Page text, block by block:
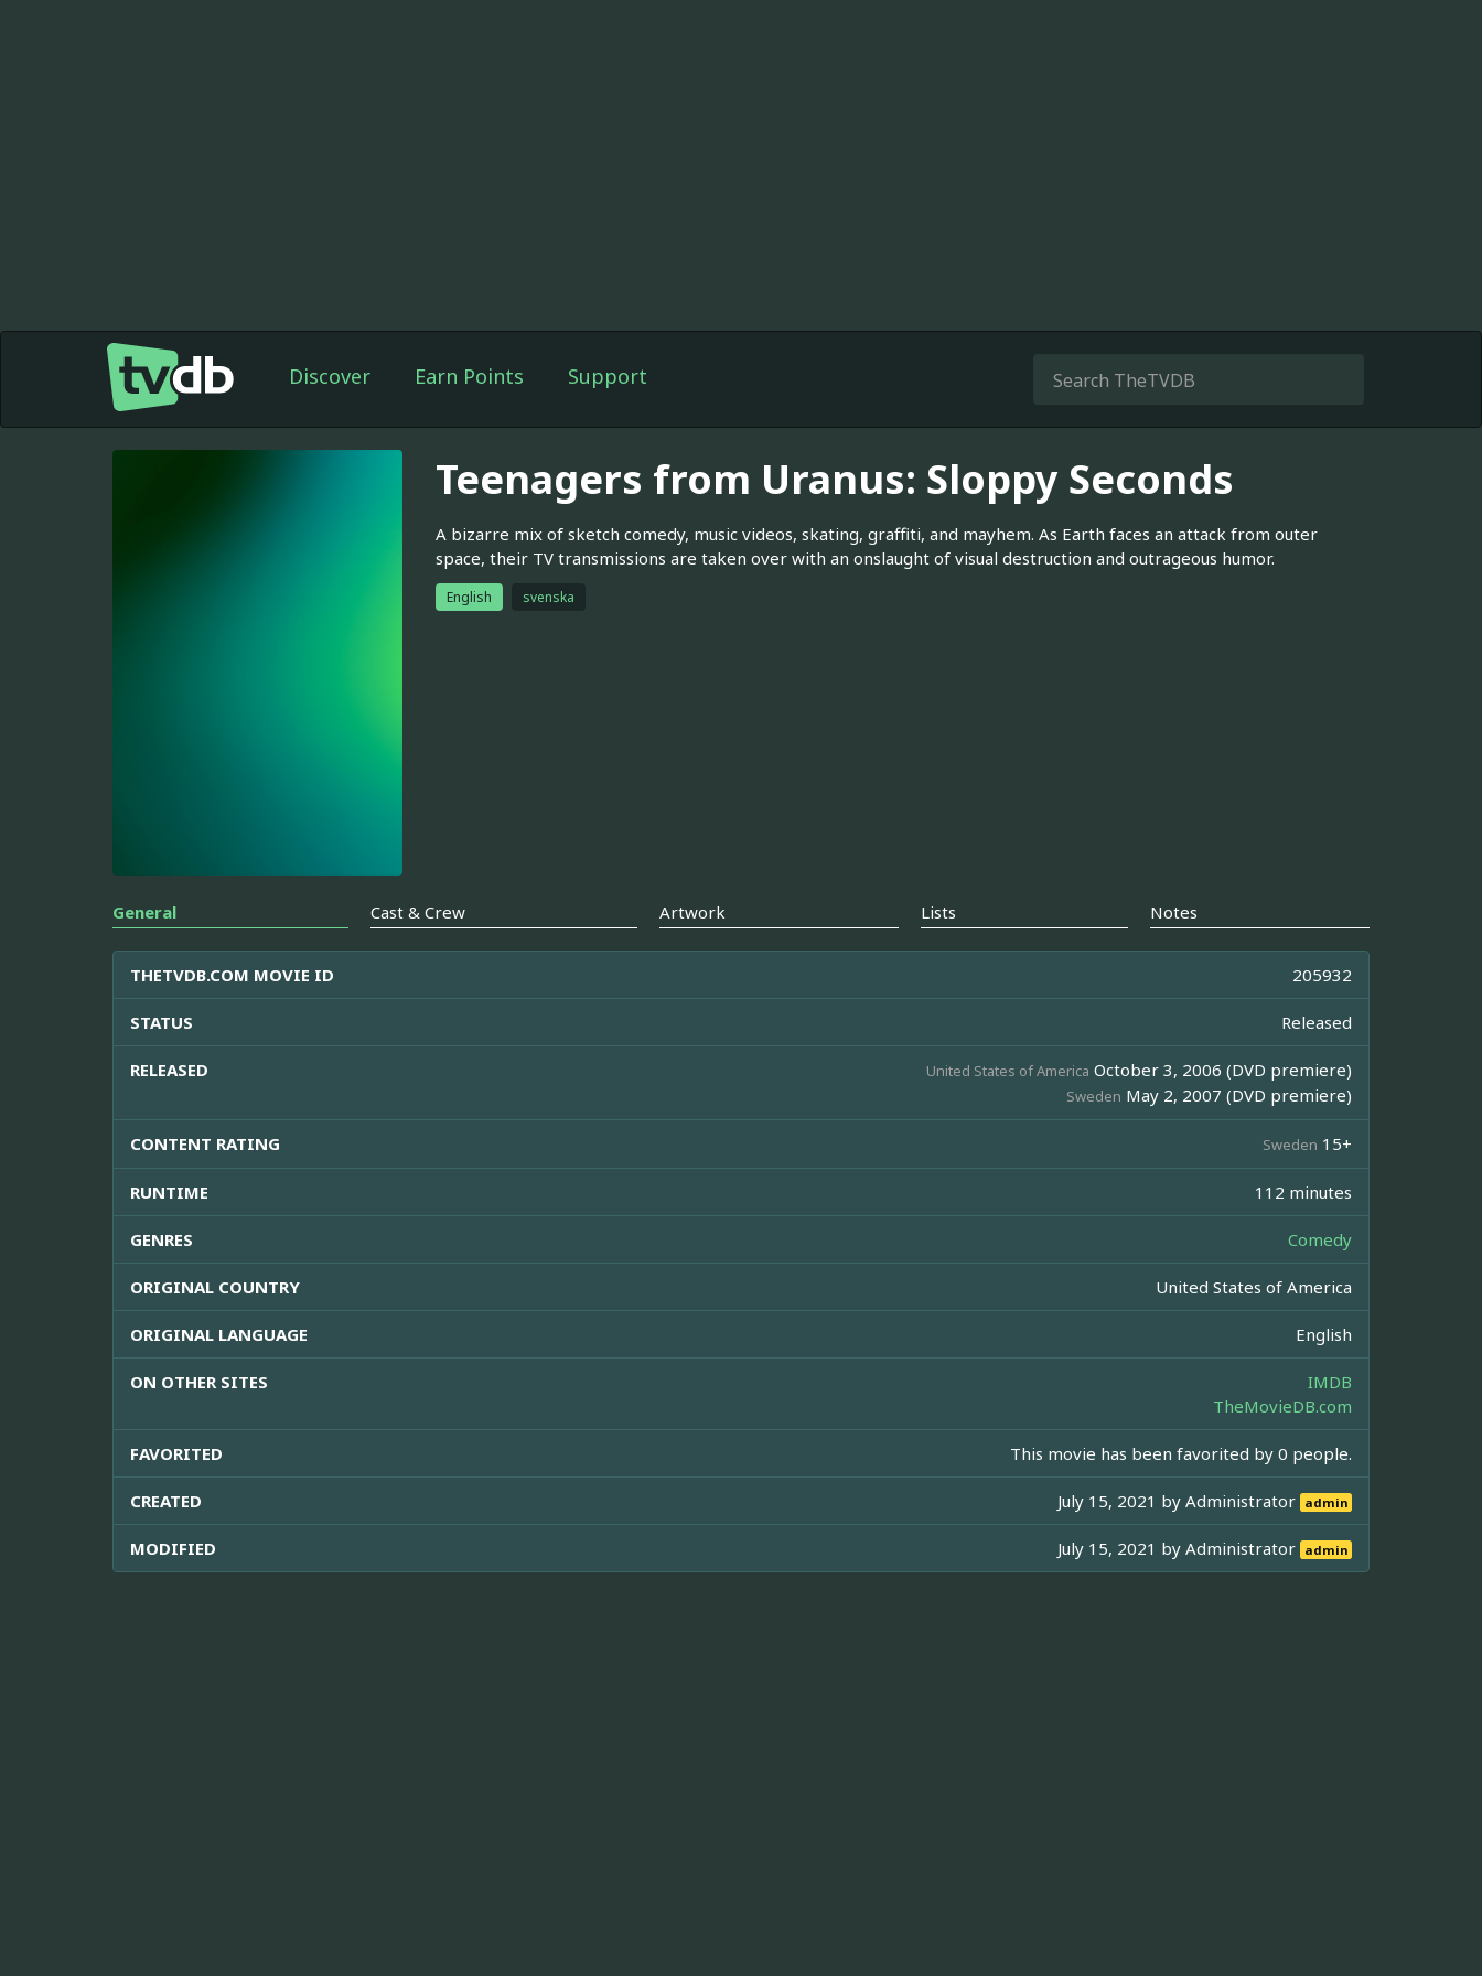
Discover Earn Points Support
Teenagers from Uranus: Sloppy Seconds
A bizarre mix of sketch comedy, music videos, skating, graffiti, and mayhem. As Earth faces an attack from outer
space, their TV transmissions are taken over with an onslaught of visual destruction and outrageous humor.
English svenska
General Cast & Crew Artwork Lists Notes
THETVDB.COM MOVIE ID 205932
STATUS Released
RELEASED United States of America October 3, 2006 (DVD premiere)
Sweden May 2, 2007 (DVD premiere)
CONTENT RATING Sweden 15+
RUNTIME 112 minutes
GENRES Comedy
ORIGINAL COUNTRY United States of America
ORIGINAL LANGUAGE English
ON OTHER SITES
IMDB
TheMovieDB.com
FAVORITED This movie has been favorited by 0 people.
CREATED July 15, 2021 byAdministrator admin
MODIFIED July 15, 2021 byAdministrator admin